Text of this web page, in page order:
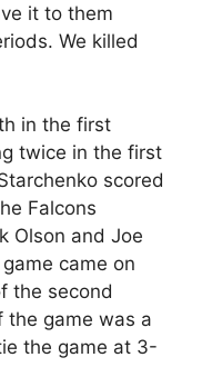
it to them
We killed
in the first
twice in the first
scored
Falcons
Olson and Joe
came on
the second
the game was a
the game at 3-